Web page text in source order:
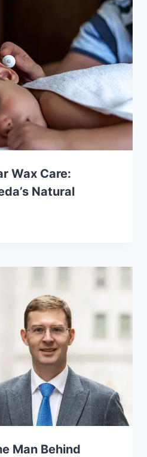
Wax Care:
Natural
Man Behind